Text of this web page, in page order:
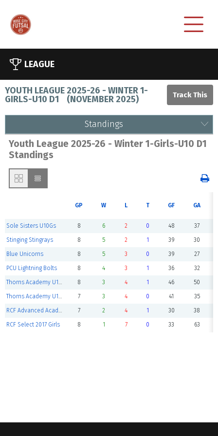
LEAGUE
YOUTH LEAGUE 2025-26 - WINTER 1-
GIRLS-U10 D1 (NOVEMBER 2025)
Standings
Youth League 2025-26 - Winter 1-Girls-U10 D1
Standings
GP W L T GF GA
Sole Sisters U10Gs 8 6 2 0 48 37
Stinging Stingrays 8 5 2 1 39 30
Blue Unicorns 8 5 3 0 39 27
PCU Lightning Bolts 8 4 3 1 36 32
Thorns Academy U10 White 8 3 4 1 46 50
Thorns Academy U10 Red 7 3 4 0 41 35
RCF Advanced Academy 2016 Girls 7 2 4 1 30 38
RCF Select 2017 Girls 8 1 7 0 33 63